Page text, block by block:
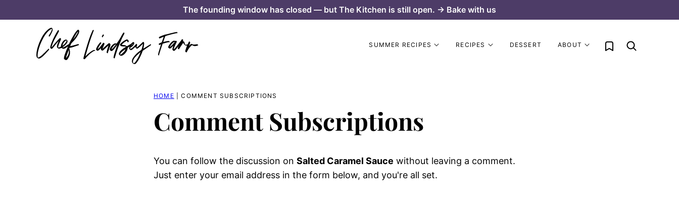
to
The founding window has closed — but The Kitchen is still open. → Bake with us
SUMMER RECIPES RECIPES DESSERT ABOUT My Favorites
HOME COMMENT SUBSCRIPTIONS
Comment Subscriptions
You can follow the discussion on Salted Caramel Sauce without leaving a comment.
Just enter your email address in the form below, and you're all set.